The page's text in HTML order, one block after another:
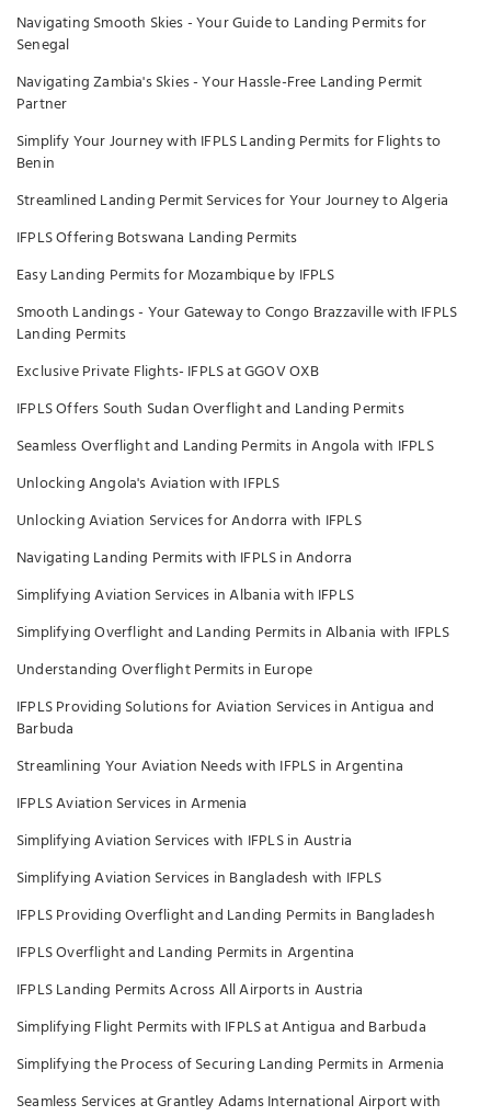
Navigating Smooth Skies - Your Guide to Landing Permits for
Senegal
Navigating Zambia's Skies - Your Hassle-Free Landing Permit
Partner
Simplify Your Journey with IFPLS Landing Permits for Flights to
Benin
Streamlined Landing Permit Services for Your Journey to Algeria
IFPLS Offering Botswana Landing Permits
Easy Landing Permits for Mozambique by IFPLS
Smooth Landings - Your Gateway to Congo Brazzaville with IFPLS
Landing Permits
Exclusive Private Flights- IFPLS at GGOV OXB
IFPLS Offers South Sudan Overflight and Landing Permits
Seamless Overflight and Landing Permits in Angola with IFPLS
Unlocking Angola's Aviation with IFPLS
Unlocking Aviation Services for Andorra with IFPLS
Navigating Landing Permits with IFPLS in Andorra
Simplifying Aviation Services in Albania with IFPLS
Simplifying Overflight and Landing Permits in Albania with IFPLS
Understanding Overflight Permits in Europe
IFPLS Providing Solutions for Aviation Services in Antigua and
Barbuda
Streamlining Your Aviation Needs with IFPLS in Argentina
IFPLS Aviation Services in Armenia
Simplifying Aviation Services with IFPLS in Austria
Simplifying Aviation Services in Bangladesh with IFPLS
IFPLS Providing Overflight and Landing Permits in Bangladesh
IFPLS Overflight and Landing Permits in Argentina
IFPLS Landing Permits Across All Airports in Austria
Simplifying Flight Permits with IFPLS at Antigua and Barbuda
Simplifying the Process of Securing Landing Permits in Armenia
Seamless Services at Grantley Adams International Airport with